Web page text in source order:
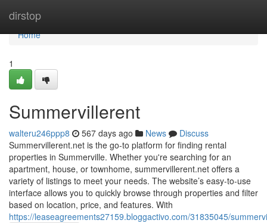
dirstop
Home
Home
1
Summervillerent
walteru246ppp8 567 days ago News
Discuss
Summervillerent.net is the go-to platform for finding rental
properties in Summerville. Whether you're searching for an
apartment, house, or townhome, summervillerent.net offers a
variety of listings to meet your needs. The website’s easy-to-use
interface allows you to quickly browse through properties and filter
based on location, price, and features. With
https://leaseagreements27159.bloggactivo.com/31835045/